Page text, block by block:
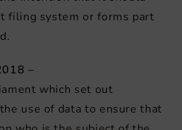
filing system or forms part
–
which set out
use of data to ensure that